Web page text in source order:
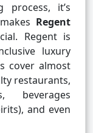
it’s
Regent
Regent is
luxury
cover almost
restaurants,
beverages
and even